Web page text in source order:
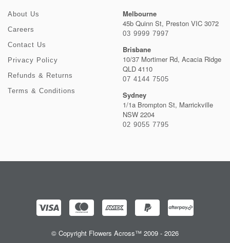
About Us
Careers
Contact Us
Privacy Policy
Refunds & Returns
Terms & Conditions
Melbourne
45b Quinn St, Preston VIC 3072
03 9999 7997
Brisbane
10/37 Mortimer Rd, Acacia Ridge
QLD 4110
07 4144 7505
Sydney
1/1a Brompton St, Marrickville
NSW 2204
02 9055 7795
© Copyright Flowers Across™ 2009 - 2026